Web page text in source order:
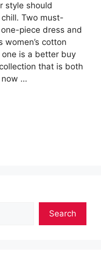
style should
Two must-
piece dress and
cotton
is a better buy
that is both
now …
Search